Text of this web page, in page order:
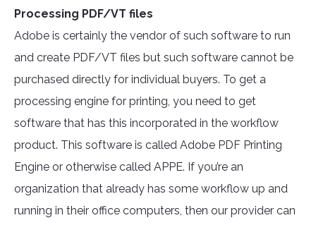
Processing PDF/VT files
Adobe is certainly the vendor of such software to run
and create PDF/VT files but such software cannot be
purchased directly for individual buyers. To get a
processing engine for printing, you need to get
software that has this incorporated in the workflow
product. This software is called Adobe PDF Printing
Engine or otherwise called APPE. If you’re an
organization that already has some workflow up and
running in their office computers, then our provider can